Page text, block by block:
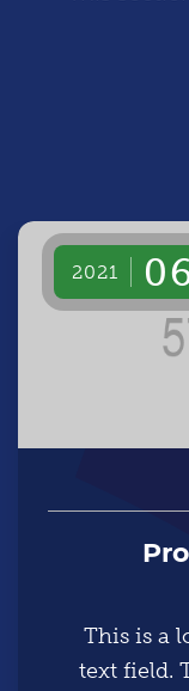
2021
This is a
text field.